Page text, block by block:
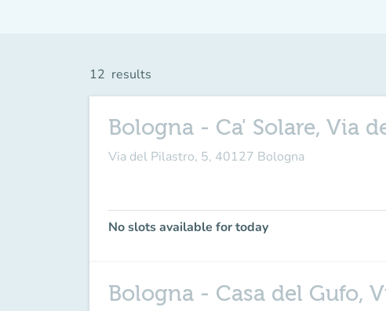
12 results
Bologna - Ca' Solare, Via
Via del Pilastro, 5, 40127 Bologna
No slots available for today
Bologna - Casa del Gufo,